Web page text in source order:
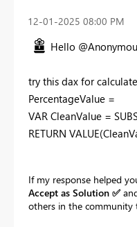
‎12-01-2025 08:00 PM
Hello
try this dax for
PercentageValue =
VAR CleanValue =
RETURN
If my response helped
Accept as Solution ✅
others in the community